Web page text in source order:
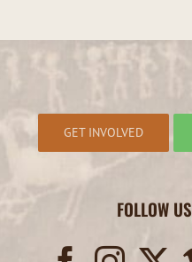
GET INVOLVED
FOLLOW US